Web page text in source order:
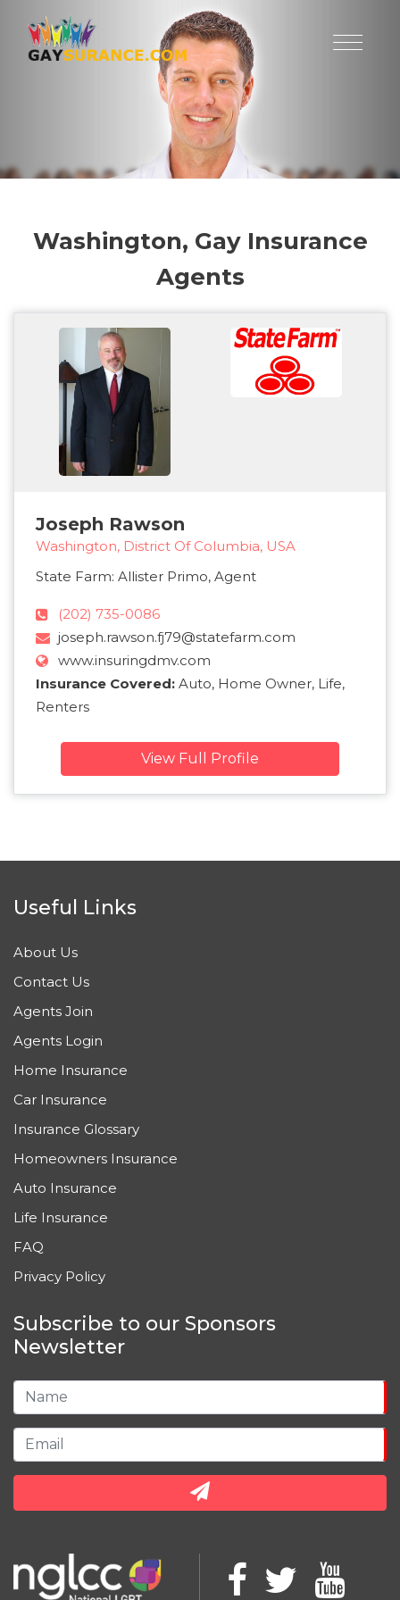
Washington, Gay Insurance
Agents
Joseph Rawson
Washington, District Of Columbia, USA
State Farm: Allister Primo, Agent
(202) 735-0086
joseph.rawson.fj79@statefarm.com
www.insuringdmv.com
Insurance Covered: Auto, Home Owner, Life,
Renters
View Full Profile
Useful Links
About Us
Contact Us
Agents Join
Agents Login
Home Insurance
Car Insurance
Insurance Glossary
Homeowners Insurance
Auto Insurance
Life Insurance
FAQ
Privacy Policy
Subscribe to our Sponsors
Newsletter